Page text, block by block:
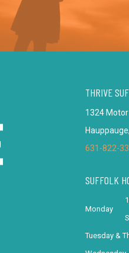
THRIVE
1324
631-822-
SUFFOLK
Monday
Tuesday &